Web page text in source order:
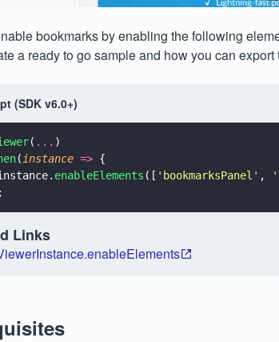
bookmarks by enabling the following
a ready to go sample and how you can export
(SDK v6.0+)
( ... )
( instance => {
enableElements ([ ' bookmarksPanel ' , '
Links